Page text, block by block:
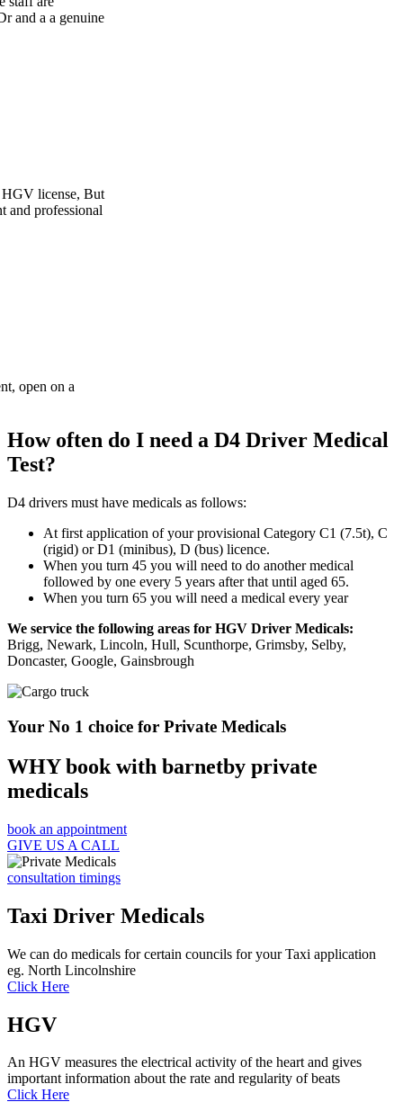
How often do I need a D4 Driver Medical
Test?
D4 drivers must have medicals as follows:
At first application of your provisional Category C1 (7.5t), C
(rigid) or D1 (minibus), D (bus) licence.
When you turn 45 you will need to do another medical
followed by one every 5 years after that until aged 65.
When you turn 65 you will need a medical every year
We service the following areas for HGV Driver Medicals:
Brigg, Newark, Lincoln, Hull, Scunthorpe, Grimsby, Selby,
Doncaster, Google, Gainsbrough
Your No 1 choice for Private Medicals
WHY book with barnetby private
medicals
book an appointment
GIVE US A CALL
consultation timings
Taxi Driver Medicals
We can do medicals for certain councils for your Taxi application
eg. North Lincolnshire
Click Here
HGV
An HGV measures the electrical activity of the heart and gives
important information about the rate and regularity of beats
Click Here